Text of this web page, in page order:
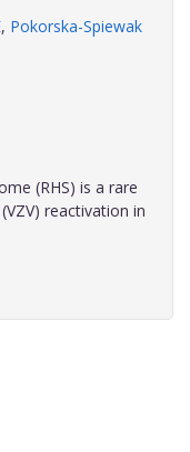
, Pokorska-Spiewak
(RHS) is a rare
reactivation in